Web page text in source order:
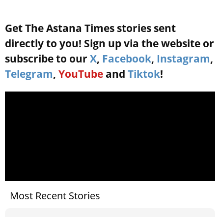
Get The Astana Times stories sent
directly to you! Sign up via the website or
subscribe to our X, Facebook, Instagram,
Telegram, YouTube and Tiktok!
Most Recent Stories